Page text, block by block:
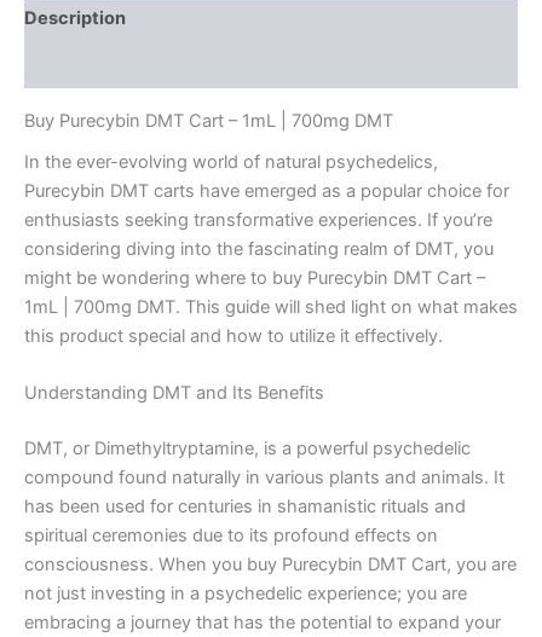
Description
Buy Purecybin DMT Cart – 1mL | 700mg DMT
In the ever-evolving world of natural psychedelics,
Purecybin DMT carts have emerged as a popular choice for
enthusiasts seeking transformative experiences. If you’re
considering diving into the fascinating realm of DMT, you
might be wondering where to buy Purecybin DMT Cart –
1mL | 700mg DMT. This guide will shed light on what makes
this product special and how to utilize it effectively.
Understanding DMT and Its Benefits
DMT, or Dimethyltryptamine, is a powerful psychedelic
compound found naturally in various plants and animals. It
has been used for centuries in shamanistic rituals and
spiritual ceremonies due to its profound effects on
consciousness. When you buy Purecybin DMT Cart, you are
not just investing in a psychedelic experience; you are
embracing a journey that has the potential to expand your